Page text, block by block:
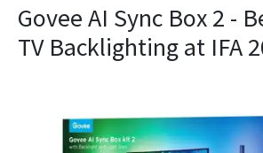
​Govee AI Sync Box 2 -
TV Backlighting at IFA